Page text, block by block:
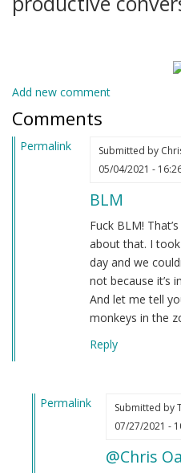
Add new comment
Comments
Permalink Submitted by
05/04/2021 -
BLM
Fuck BLM!
about that. I
day and we
not because it’s
And let me tell
monkeys in the
Reply
Permalink
Submitted by
07/27/2021 -
@Chris